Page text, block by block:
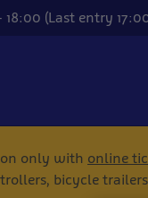
(Last entry
only with online
bicycle